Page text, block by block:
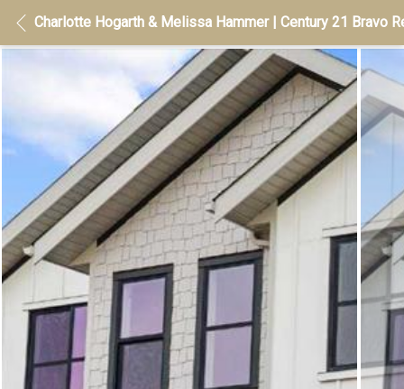
Charlotte Hogarth & Melissa Hammer | Century 21 Bravo